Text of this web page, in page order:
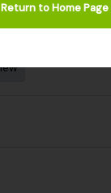
Return to Home Page